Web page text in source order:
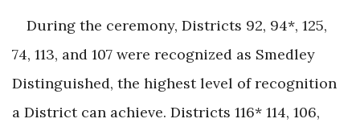
During the ceremony, Districts 92, 94*, 125,
74, 113, and 107 were recognized as Smedley
Distinguished, the highest level of recognition
a District can achieve. Districts 116* 114, 106,